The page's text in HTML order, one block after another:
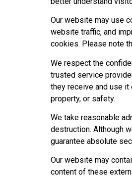
Our website may use
website traffic, and
cookies. Please note
We respect the
trusted service
they receive and use
property, or safety.
We take reasonable
destruction. Although
guarantee absolute
Our website may
content of these